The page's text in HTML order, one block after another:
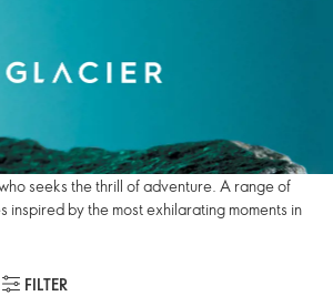
seeks the thrill of adventure. A range of
inspired by the most exhilarating moments in
FILTER